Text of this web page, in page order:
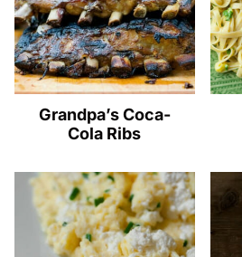
Grandpa’s Coca-
Cola Ribs